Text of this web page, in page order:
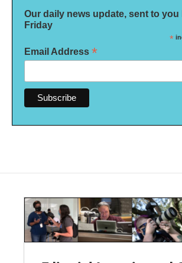
Our daily news update, sent to you
Friday
*
Email Address *